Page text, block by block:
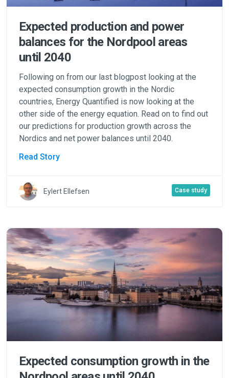
Expected production and power
balances for the Nordpool areas
until 2040
Following on from our last blogpost looking at the
expected consumption growth in the Nordic
countries, Energy Quantified is now looking at the
other side of the energy equation. Read on to find out
our predictions for production growth across the
Nordics and net power balances until 2040.
Read Story
Eylert Ellefsen Case study
Expected consumption growth in the